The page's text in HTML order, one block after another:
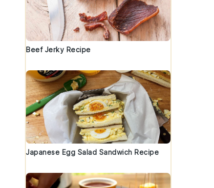
Beef Jerky Recipe
Japanese Egg Salad Sandwich Recipe